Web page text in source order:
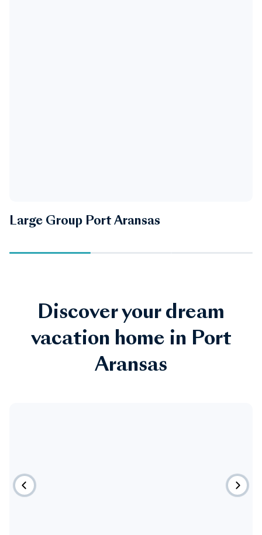
Large Group Port Aransas
Discover your dream
vacation home in Port
Aransas